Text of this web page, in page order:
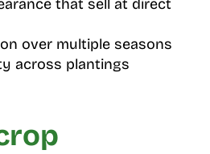
that sell at direct
over multiple seasons
across plantings